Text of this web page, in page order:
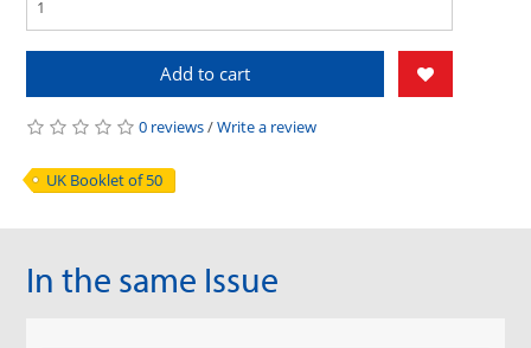
Add to cart
0 reviews/Write a review
UK Booklet of 50
In the same Issue